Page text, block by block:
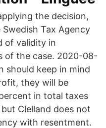
the decision,
Swedish Tax Agency
of validity in
of the case. 2020-08-
should keep in mind
they will be
in total taxes
Clelland does not
with resentment.